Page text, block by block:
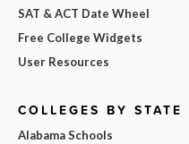
SAT & ACT Date Wheel
Free College Widgets
User Resources
COLLEGES BY STATE
Alabama Schools